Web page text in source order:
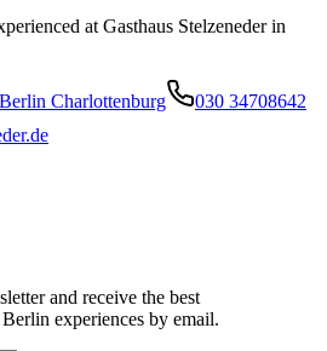
at Gasthaus Stelzeneder in
Charlottenburg
030 34708642
and receive the best
experiences by email.